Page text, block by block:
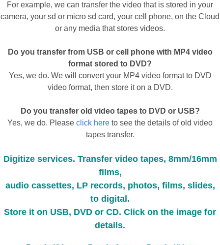
For example, we can transfer the video that is stored in your
camera, your sd or micro sd card, your cell phone, on the Cloud
or any media that stores videos.
Do you transfer from USB or cell phone with MP4 video
format stored to DVD?
Yes, we do. We will convert your MP4 video format to DVD
video format, then store it on a DVD.
Do you transfer old video tapes to DVD or USB?
Yes, we do. Please click here to see the details of old video
tapes transfer.
Digitize services. Transfer video tapes, 8mm/16mm
films,
audio cassettes, LP records, photos, films, slides,
to digital.
Store it on USB, DVD or CD. Click on the image for
details.